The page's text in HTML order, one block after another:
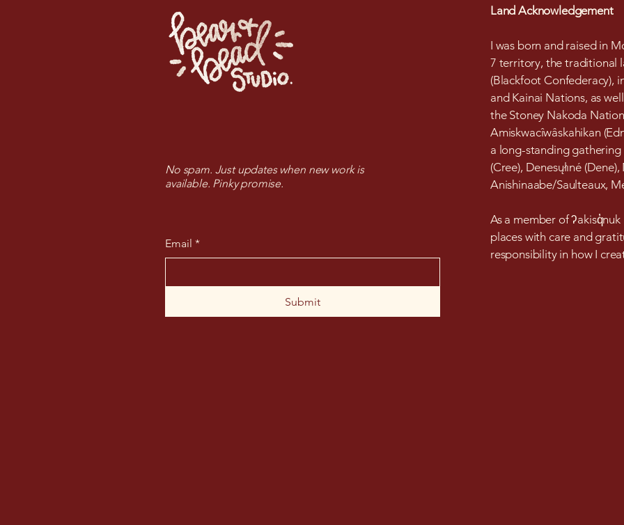
No spam. Just updates when new work is
available. Pinky promise.
Email *
Submit
Land Acknowledgement
I was born and raised in
7 territory, the traditional
(Blackfoot Confederacy),
and Kainai Nations, as
the Stoney Nakoda
Amiskwacîwâskahikan
a long-standing
(Cree), Denesųłıné
Anishinaabe/Saulteaux,
As a member of
places with care and
responsibility in how I